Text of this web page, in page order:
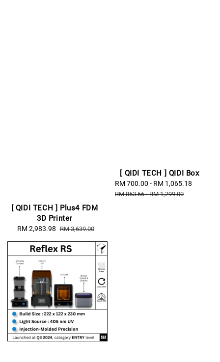
[ QIDI TECH ] Plus4 FDM
3D Printer
Sale
RM 2,983.98 Regular
RM 3,639.00
[ QIDI TECH ] QIDI Box
Sale
price
RM 700.00 - RM 1,065.18
RM 853.66-RM 1,299.00